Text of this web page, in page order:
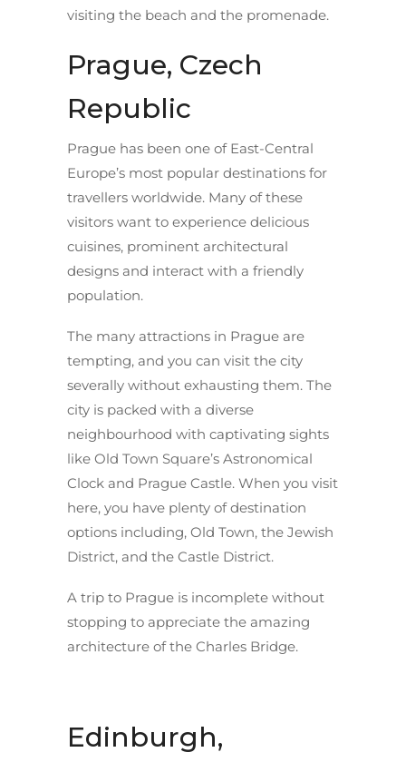
visiting the beach and the promenade.
Prague, Czech
Republic
Prague has been one of East-Central
Europe’s most popular destinations for
travellers worldwide. Many of these
visitors want to experience delicious
cuisines, prominent architectural
designs and interact with a friendly
population.
The many attractions in Prague are
tempting, and you can visit the city
severally without exhausting them. The
city is packed with a diverse
neighbourhood with captivating sights
like Old Town Square’s Astronomical
Clock and Prague Castle. When you visit
here, you have plenty of destination
options including, Old Town, the Jewish
District, and the Castle District.
A trip to Prague is incomplete without
stopping to appreciate the amazing
architecture of the Charles Bridge.
Edinburgh,